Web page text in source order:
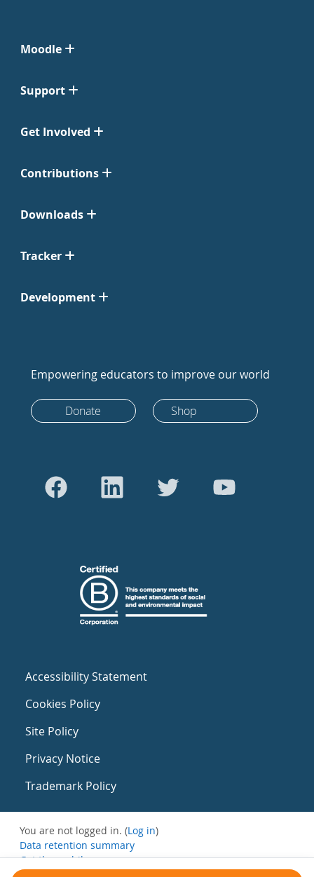
Moodle
Support
Get Involved
Contributions
Downloads
Tracker
Development
Empowering educators to improve our world
Donate Shop
Accessibility Statement
Cookies Policy
Site Policy
Privacy Notice
Trademark Policy
You are not logged in. (Log in)
Data retention summary
Get the mobile app